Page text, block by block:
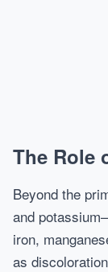
The Role
Beyond the
and
iron,
as